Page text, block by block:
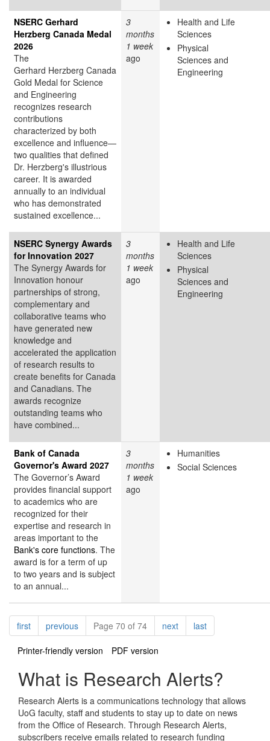
NSERC Gerhard
Herzberg Canada Medal
2026
The
Gerhard Herzberg Canada
Gold Medal for Science
and Engineering
recognizes research
contributions
characterized by both
excellence and influence—
two qualities that defined
Dr. Herzberg's illustrious
career. It is awarded
annually to an individual
who has demonstrated
sustained excellence...
3
months
1 week
ago
Health and Life
Sciences
Physical
Sciences and
Engineering
NSERC Synergy Awards
for Innovation 2027
The Synergy Awards for
Innovation honour
partnerships of strong,
complementary and
collaborative teams who
have generated new
knowledge and
accelerated the application
of research results to
create benefits for Canada
and Canadians. The
awards recognize
outstanding teams who
have combined...
3
months
1 week
ago
Health and Life
Sciences
Physical
Sciences and
Engineering
Bank of Canada
Governor's Award 2027
The Governor’s Award
provides financial support
to academics who are
recognized for their
expertise and research in
areas important to the
Bank's core functions. The
award is for a term of up
to two years and is subject
to an annual...
3
months
1 week
ago
Humanities
Social Sciences
Pagination
firstpagepreviouspagePage 70 of 74 nextpagelastpage
Printer-friendly version PDF version
What is Research Alerts?
Research Alerts is a communications technology that allows
UoG faculty, staff and students to stay up to date on news
from the Office of Research. Through Research Alerts,
subscribers receive emails related to research funding